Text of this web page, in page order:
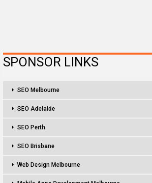
SPONSOR LINKS
SEO Melbourne
SEO Adelaide
SEO Perth
SEO Brisbane
Web Design Melbourne